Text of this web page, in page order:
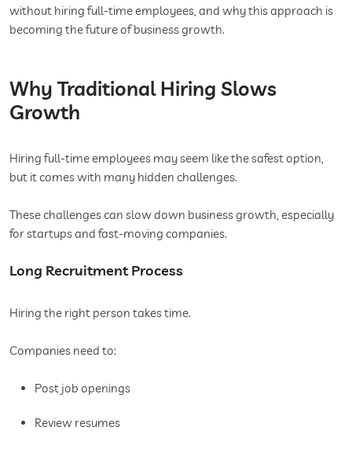
without hiring full-time employees, and why this approach is
becoming the future of business growth.
Why Traditional Hiring Slows
Growth
Hiring full-time employees may seem like the safest option,
but it comes with many hidden challenges.
These challenges can slow down business growth, especially
for startups and fast-moving companies.
Long Recruitment Process
Hiring the right person takes time.
Companies need to:
Post job openings
Review resumes